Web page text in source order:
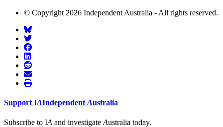
© Copyright 2026 Independent Australia - All rights reserved.
SupportIAIndependentAustralia
Subscribe to IA and investigate Australia today.